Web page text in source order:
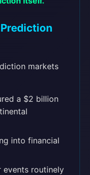
markets
a $2 billion
into financial
events routinely